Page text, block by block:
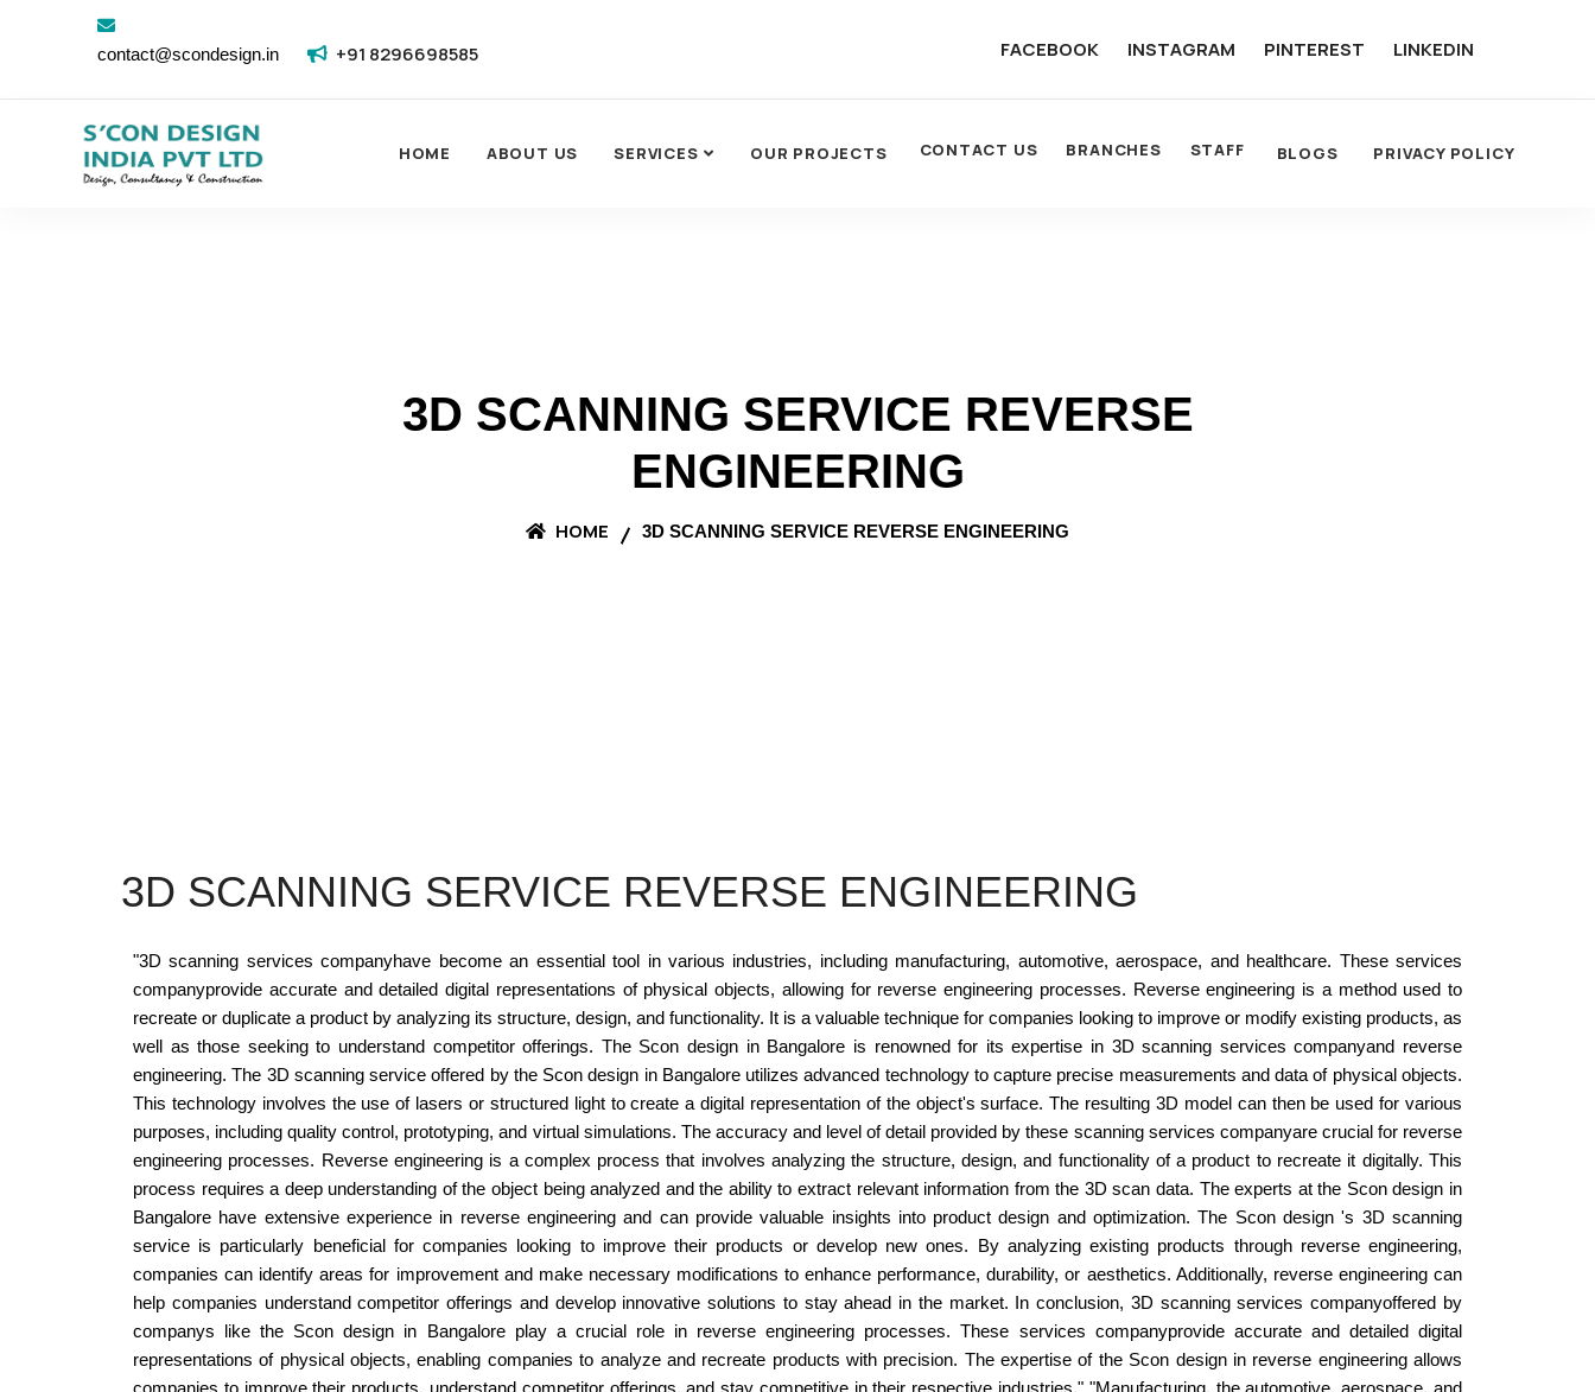
contact@scondesign.in +91 8296698585 FACEBOOK INSTAGRAM PINTEREST LINKEDIN
HOME ABOUT US SERVICES OUR PROJECTS CONTACT US BRANCHES STAFF BLOGS PRIVACY POLICY
3D SCANNING SERVICE REVERSE
ENGINEERING
HOME 3D SCANNING SERVICE REVERSE ENGINEERING
3D SCANNING SERVICE REVERSE ENGINEERING
"3D scanning services companyhave become an essential tool in various industries, including manufacturing, automotive, aerospace, and healthcare. These services
companyprovide accurate and detailed digital representations of physical objects, allowing for reverse engineering processes. Reverse engineering is a method used to
recreate or duplicate a product by analyzing its structure, design, and functionality. It is a valuable technique for companies looking to improve or modify existing products, as
well as those seeking to understand competitor offerings. The Scon design in Bangalore is renowned for its expertise in 3D scanning services companyand reverse
engineering. The 3D scanning service offered by the Scon design in Bangalore utilizes advanced technology to capture precise measurements and data of physical objects.
This technology involves the use of lasers or structured light to create a digital representation of the object's surface. The resulting 3D model can then be used for various
purposes, including quality control, prototyping, and virtual simulations. The accuracy and level of detail provided by these scanning services companyare crucial for reverse
engineering processes. Reverse engineering is a complex process that involves analyzing the structure, design, and functionality of a product to recreate it digitally. This
process requires a deep understanding of the object being analyzed and the ability to extract relevant information from the 3D scan data. The experts at the Scon design in
Bangalore have extensive experience in reverse engineering and can provide valuable insights into product design and optimization. The Scon design 's 3D scanning
service is particularly beneficial for companies looking to improve their products or develop new ones. By analyzing existing products through reverse engineering,
companies can identify areas for improvement and make necessary modifications to enhance performance, durability, or aesthetics. Additionally, reverse engineering can
help companies understand competitor offerings and develop innovative solutions to stay ahead in the market. In conclusion, 3D scanning services companyoffered by
companys like the Scon design in Bangalore play a crucial role in reverse engineering processes. These services companyprovide accurate and detailed digital
representations of physical objects, enabling companies to analyze and recreate products with precision. The expertise of the Scon design in reverse engineering allows
companies to improve their products, understand competitor offerings, and stay competitive in their respective industries." "Manufacturing, the automotive, aerospace, and